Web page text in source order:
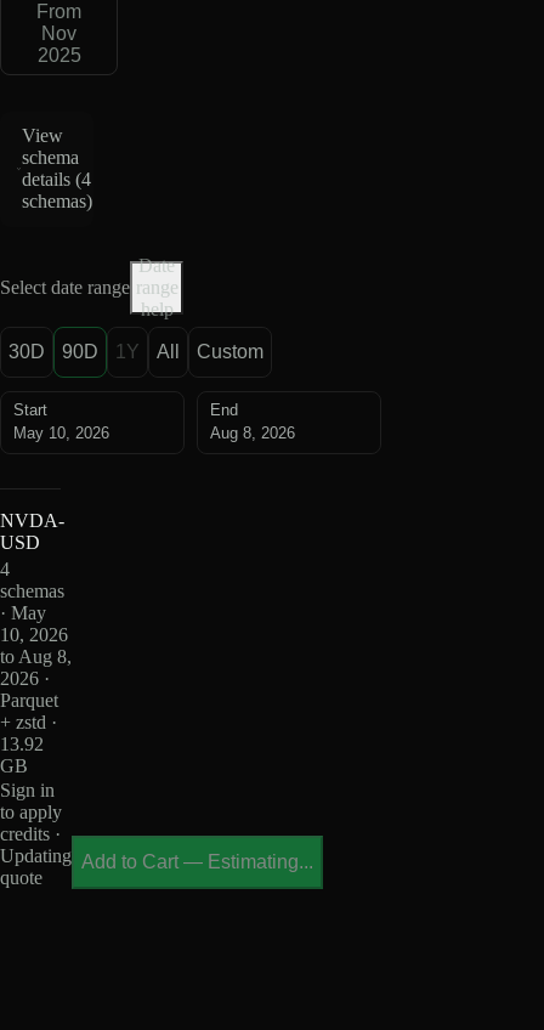
From
Nov
2025
View
schema
details (4
schemas)
Select date range
Date
range
help
30D 90D 1Y All Custom
Start
May 10, 2026
End
Aug 8, 2026
NVDA-
USD
4
schemas
· May
10, 2026
to Aug 8,
2026 ·
Parquet
+ zstd ·
13.92
GB
Sign in
to apply
credits ·
Updating
quote
Add to Cart — Estimating...